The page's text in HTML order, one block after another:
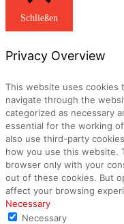
Schließen
Privacy Overview
This website uses cookies
navigate through the
categorized as necessary
essential for the working
also use third-party
how you use this website.
browser only with your
out of these cookies. But
affect your browsing
Necessary
Necessary